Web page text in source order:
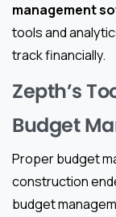
management
tools and
track financially.
Zepth’s
Budget
Proper budget
construction
budget